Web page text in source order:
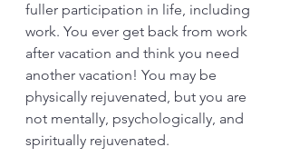
fuller participation in life, including
work. You ever get back from work
after vacation and think you need
another vacation! You may be
physically rejuvenated, but you are
not mentally, psychologically, and
spiritually rejuvenated.